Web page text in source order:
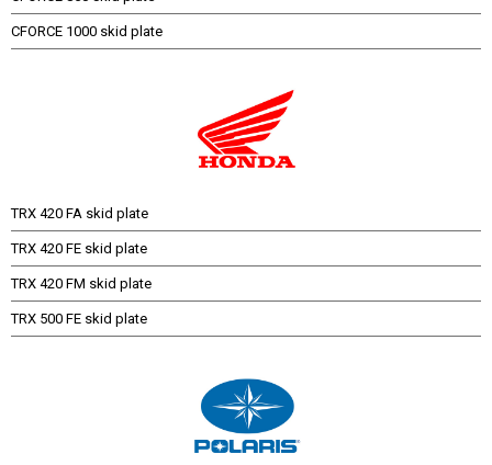
CFORCE 1000 skid plate
TRX 420 FA skid plate
TRX 420 FE skid plate
TRX 420 FM skid plate
TRX 500 FE skid plate